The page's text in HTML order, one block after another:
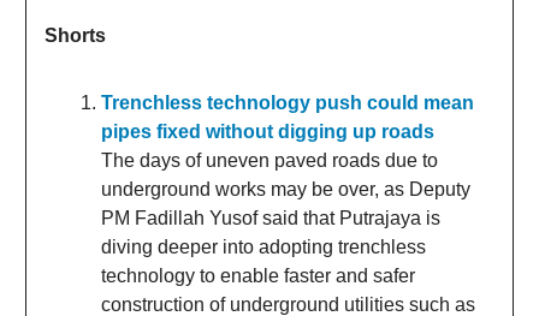
Shorts
Trenchless technology push could mean
pipes fixed without digging up roads
The days of uneven paved roads due to
underground works may be over, as Deputy
PM Fadillah Yusof said that Putrajaya is
diving deeper into adopting trenchless
technology to enable faster and safer
construction of underground utilities such as